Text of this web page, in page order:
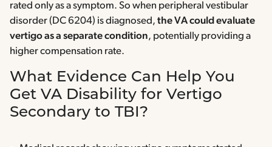
rated only as a symptom. So when peripheral vestibular
disorder (DC 6204) is diagnosed, the VA could evaluate
vertigo as a separate condition, potentially providing a
higher compensation rate.
What Evidence Can Help You
Get VA Disability for Vertigo
Secondary to TBI?